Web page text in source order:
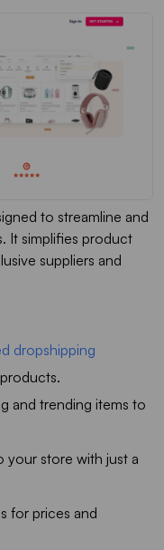
to streamline and
It simplifies product
suppliers and
dropshipping
and trending items to
your store with just a
for prices and